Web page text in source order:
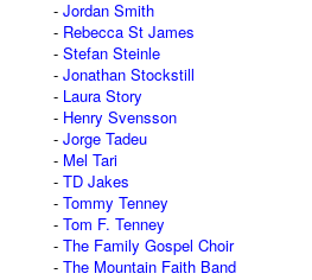
Jordan Smith
Rebecca St James
Stefan Steinle
Jonathan Stockstill
Laura Story
Henry Svensson
Jorge Tadeu
Mel Tari
TD Jakes
Tommy Tenney
Tom F. Tenney
The Family Gospel Choir
The Mountain Faith Band